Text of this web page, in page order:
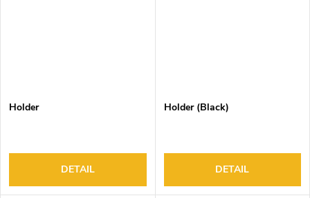
Holder
DETAIL
Holder (Black)
DETAIL